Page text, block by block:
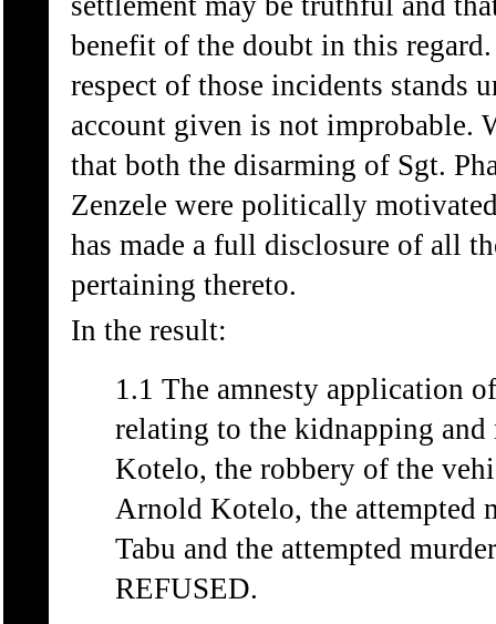
benefit of the doubt in this
respect of those incidents stands
account given is not improbable.
that both the disarming of Sgt.
Zenzele were politically
has made a full disclosure of all
pertaining thereto.
In the result:
1.1 The amnesty application
relating to the kidnapping
Kotelo, the robbery of the
Arnold Kotelo, the attempted
Tabu and the attempted
REFUSED.